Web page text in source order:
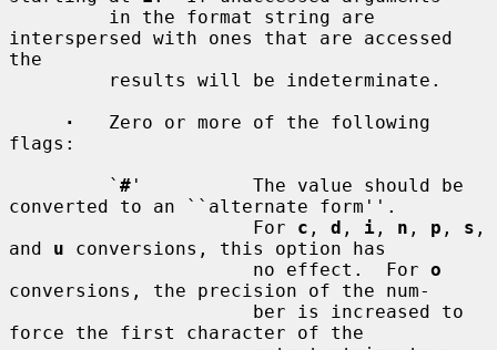
interspersed with ones that are accessed
the
·
   Zero or more of the following
flags:
         `
# '          The value should be
converted to an ``alternate form''.
                      For
c , d , i , n , p , s ,
and u conversions, this option has
                      no effect.  For
o
conversions, the precision of the num-
force the first character of the